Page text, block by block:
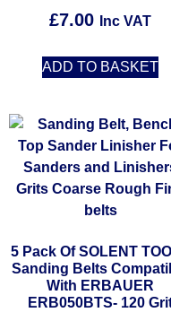
£7.00 Inc VAT
ADD TO BASKET
5 Pack Of SOLENT
Sanding Belts
With ERBAUER
ERB050BTS- 120